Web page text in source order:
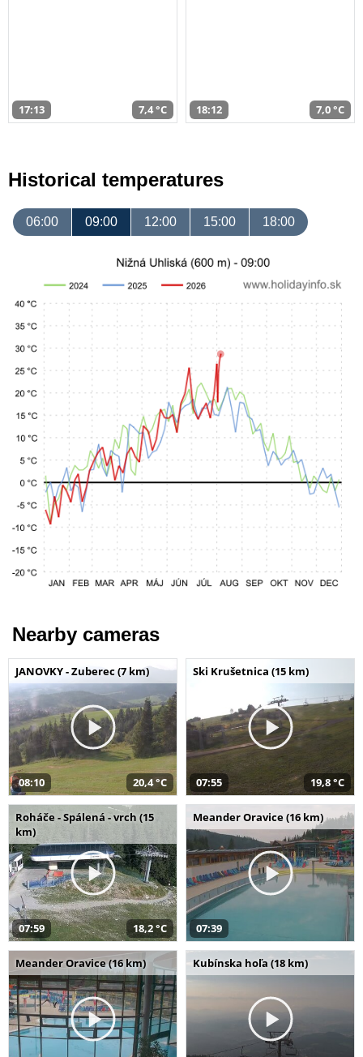
17:13 7,4 °C 18:12 7,0 °C
Historical temperatures
06:00 09:00 12:00 15:00 18:00
Nearby cameras
JANOVKY - Zuberec (7 km)
08:10 20,4 °C
Ski Krušetnica (15 km)
07:55 19,8 °C
Roháče - Spálená - vrch (15
km)
07:59 18,2 °C
Meander Oravice (16 km)
07:39
Meander Oravice (16 km) Kubínska hoľa (18 km)